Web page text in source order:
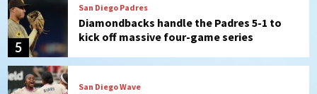
5
San Diego Padres
Diamondbacks handle the Padres 5-1 to
kick off massive four-game series
San Diego Wave